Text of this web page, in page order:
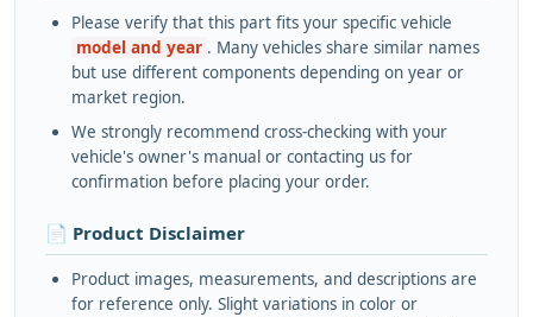
Please verify that this part fits your specific vehicle
model and year . Many vehicles share similar names
but use different components depending on year or
market region.
We strongly recommend cross-checking with your
vehicle's owner's manual or contacting us for
confirmation before placing your order.
📄 Product Disclaimer
Product images, measurements, and descriptions are
for reference only. Slight variations in color or